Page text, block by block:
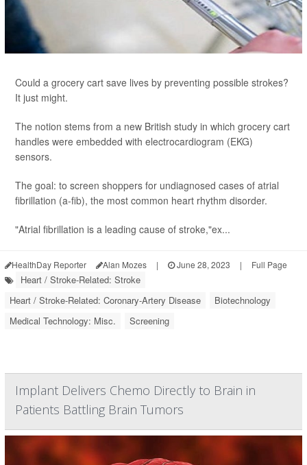
Could a grocery cart save lives by preventing possible strokes?
It just might.
The notion stems from a new British study in which grocery cart
handles were embedded with electrocardiogram (EKG)
sensors.
The goal: to screen shoppers for undiagnosed cases of atrial
fibrillation (a-fib), the most common heart rhythm disorder.
"Atrial fibrillation is a leading cause of stroke,"ex...
HealthDay Reporter Alan Mozes | June 28, 2023 | Full Page
Heart / Stroke-Related: Stroke
Heart / Stroke-Related: Coronary-Artery Disease
Biotechnology
Medical Technology: Misc.
Screening
Implant Delivers Chemo Directly to Brain in
Patients Battling Brain Tumors